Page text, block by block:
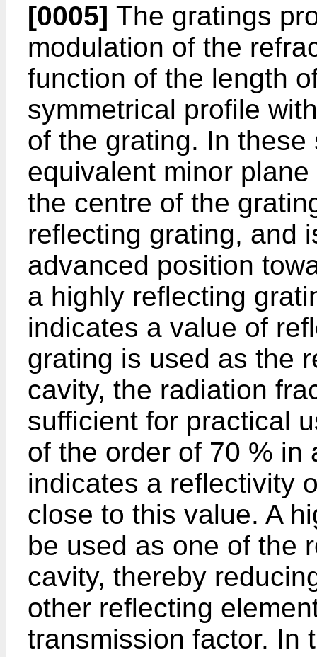
[0005] The gratings
modulation of the
function of the length
symmetrical profile
of the grating. In
equivalent minor
the centre of the
reflecting grating, and
advanced position
a highly reflecting
indicates a value of
grating is used as the
cavity, the radiation
sufficient for practical
of the order of 70 % in
indicates a reflectivity
close to this value. A
be used as one of the
cavity, thereby
other reflecting
transmission factor. In